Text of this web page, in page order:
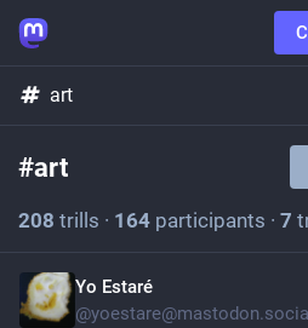
art
#art
208 trills · 164 participants · 7
Yo Estaré
@yoestare@mastodon.social